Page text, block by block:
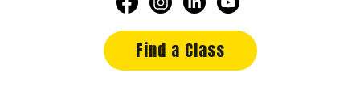
Find a Class